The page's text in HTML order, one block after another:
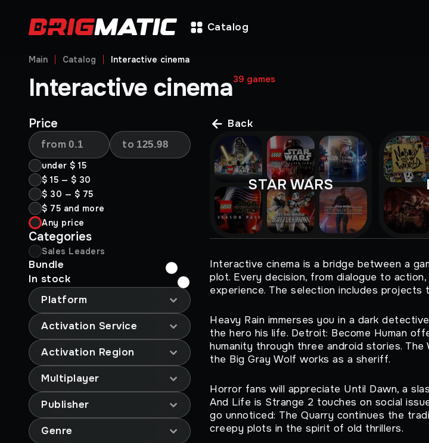
Catalog
Main Catalog Interactive cinema
Interactive cinema39 games
Price
from to
under $ 15
$ 15 — $ 30
$ 30 — $ 75
$ 75 and more
Any price
Categories
Sales Leaders
Bundle
In stock
Platform
Activation Service
Activation Region
Multiplayer
Publisher
Genre
Back
STAR WARS
Interactive cinema is a bridge between a
plot. Every decision, from dialogue to
experience. The selection includes
Heavy Rain immerses you in a dark
the hero his life. Detroit: Become Human
humanity through three android stories.
the Big Gray Wolf works as a sheriff.
Horror fans will appreciate Until Dawn, a
And Life is Strange 2 touches on social
go unnoticed: The Quarry continues the
creepy plots in the spirit of old thrillers.